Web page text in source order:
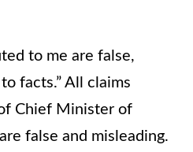
to me are false,
facts.” All claims
Chief Minister of
false and misleading.